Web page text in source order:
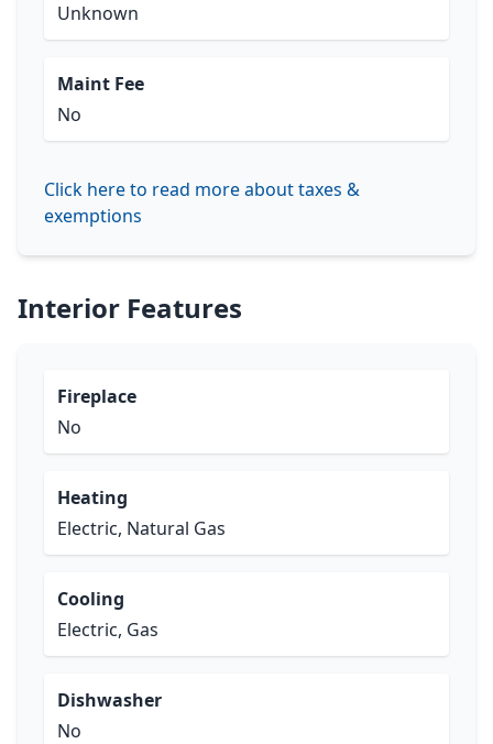
Unknown
Maint Fee
No
Click here to read more about taxes &
exemptions
Interior Features
Fireplace
No
Heating
Electric, Natural Gas
Cooling
Electric, Gas
Dishwasher
No